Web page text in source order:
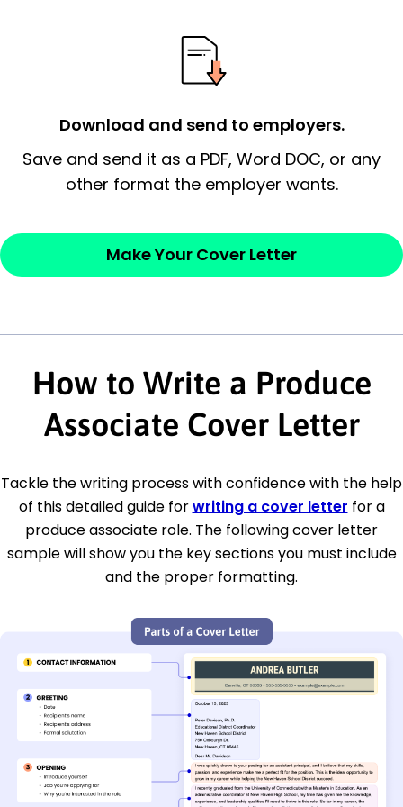
Thank the
Sincerely,
Download and send to employers.
Save and send it as a PDF, Word DOC, or any
other format the employer wants.
Make Your Cover Letter
How to Write a Produce
Associate Cover Letter
Tackle the writing process with confidence with the help
of this detailed guide forwriting a cover letter for a
produce associate role. The following cover letter
sample will show you the key sections you must include
and the proper formatting.